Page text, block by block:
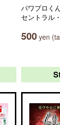
パワプロく
セントラル
500 yen